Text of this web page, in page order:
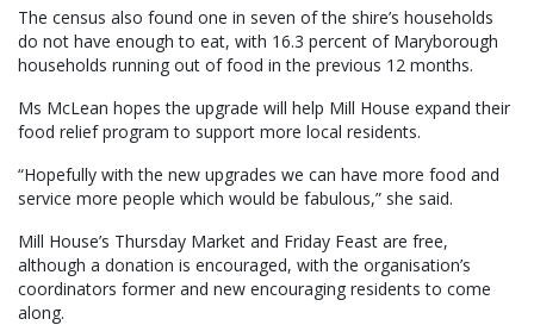
The census also found one in seven of the shire’s households
do not have enough to eat, with 16.3 percent of Maryborough
households running out of food in the previous 12 months.
Ms McLean hopes the upgrade will help Mill House expand their
food relief program to support more local residents.
“Hopefully with the new upgrades we can have more food and
service more people which would be fabulous,” she said.
Mill House’s Thursday Market and Friday Feast are free,
although a donation is encouraged, with the organisation’s
coordinators former and new encouraging residents to come
along.